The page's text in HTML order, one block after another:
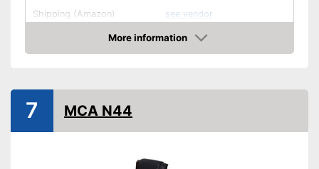
Shipping (Amazon) see vendor
More information
Amazon
7 MCA N44